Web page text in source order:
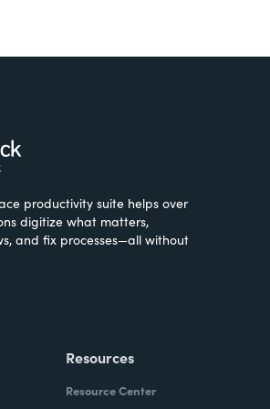
productivity suite helps over
digitize what matters,
and fix processes—all without
Resources
Resource Center